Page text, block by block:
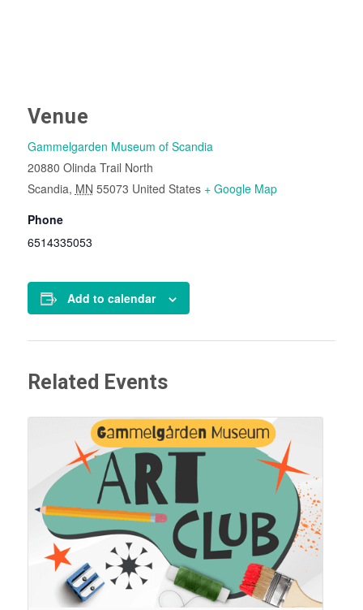
Venue
Gammelgarden Museum of Scandia
20880 Olinda Trail North
Scandia, MN 55073 United States + Google Map
Phone
6514335053
Add to calendar
Related Events